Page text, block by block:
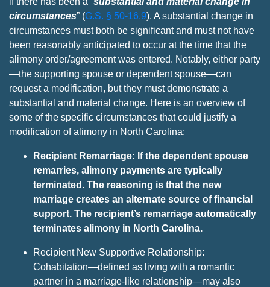
circumstances” (G.S. § 50-16.9). A substantial change in
circumstances must both be significant and must not have
been reasonably anticipated to occur at the time that the
alimony order/agreement was entered. Notably, either party
—the supporting spouse or dependent spouse—can
request a modification, but they must demonstrate a
substantial and material change. Here is an overview of
some of the specific circumstances that could justify a
modification of alimony in North Carolina:
Recipient Remarriage: If the dependent spouse
remarries, alimony payments are typically
terminated. The reasoning is that the new
marriage creates an alternate source of financial
support. The recipient’s remarriage automatically
terminates alimony in North Carolina.
Recipient New Supportive Relationship:
Cohabitation—defined as living with a romantic
partner in a marriage-like relationship—may also